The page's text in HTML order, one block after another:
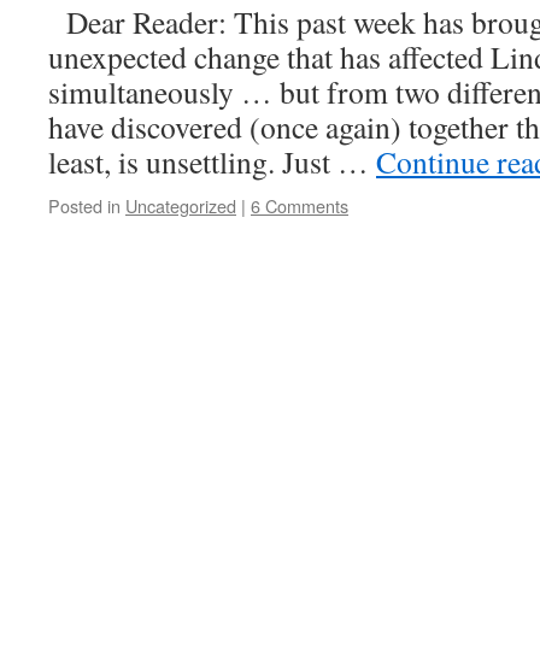
Dear Reader: This past week has
unexpected change that has affected
simultaneously … but from two
have discovered (once again) together
least, is unsettling. Just … Continue
Posted in Uncategorized | 6 Comments